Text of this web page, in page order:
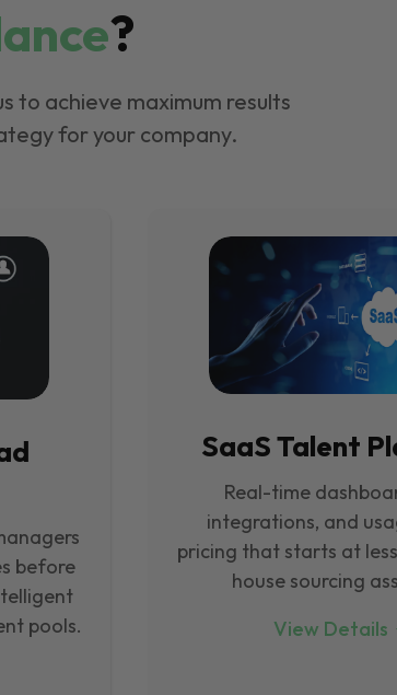
?
to achieve maximum results
for your company.
before
pools.
SaaS Talent
Real-time
integrations, and
pricing that starts at
house sourcing
View Details